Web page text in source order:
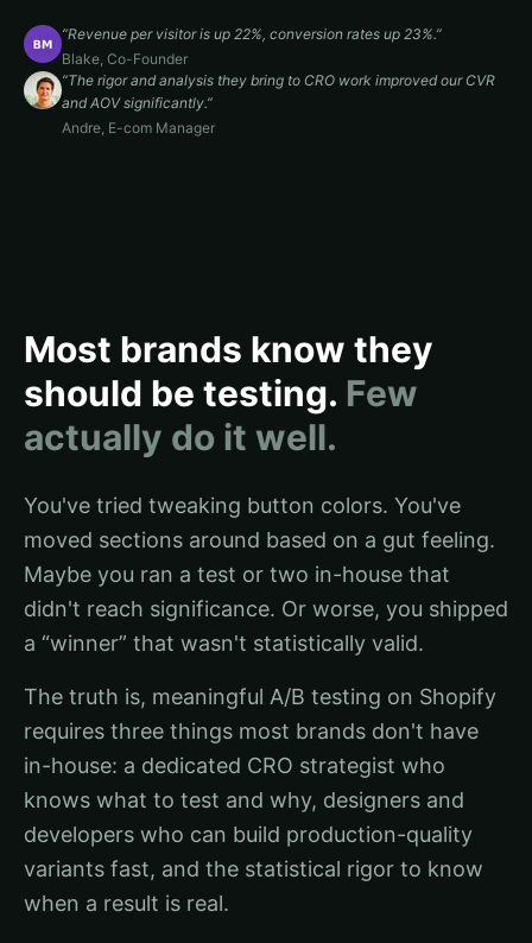
“Revenue per visitor is up 22%, conversion rates up 23%.”
Blake, Co-Founder
“The rigor and analysis they bring to CRO work improved our CVR
and AOV significantly.”
Andre, E-com Manager
Most brands know they
should be testing. Few
actually do it well.
You've tried tweaking button colors. You've
moved sections around based on a gut feeling.
Maybe you ran a test or two in-house that
didn't reach significance. Or worse, you shipped
a “winner” that wasn't statistically valid.
The truth is, meaningful A/B testing on Shopify
requires three things most brands don't have
in-house: a dedicated CRO strategist who
knows what to test and why, designers and
developers who can build production-quality
variants fast, and the statistical rigor to know
when a result is real.